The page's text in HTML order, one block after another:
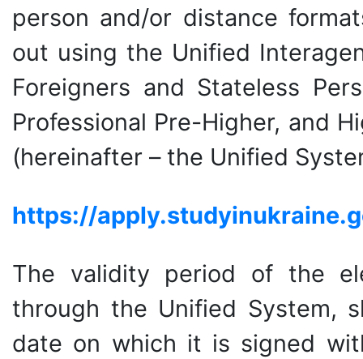
person and/or distance
out using the Unified
Foreigners and Stateless
Professional Pre-Higher, and
(hereinafter – the Unified
https://apply.studyinukraine.
The validity period of the
through the Unified System,
date on which it is signed